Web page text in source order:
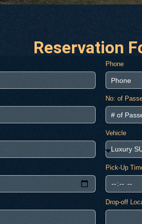
Reservation
Phone
No: of
Vehicle
Pick-Up
Drop-off